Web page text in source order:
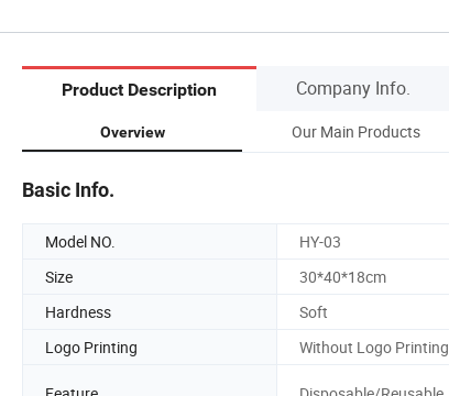
Product Description Company Info.
Overview Our Main Products
Basic Info.
Model NO. HY-03
Size
30*40*18cm
Hardness
Soft
Logo Printing
Without Logo Printing